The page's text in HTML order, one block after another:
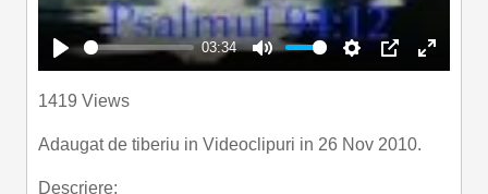
Play
03:34
Mute Settings
PIP Enter
1419 Views
Adaugat de tiberiu in Videoclipuri in 26 Nov 2010.
Descriere: